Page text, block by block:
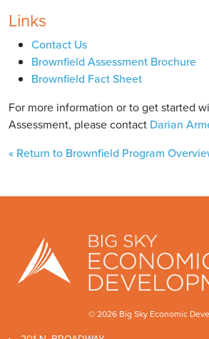
Links
Contact Us
Brownfield Assessment Brochure
Brownfield Fact Sheet
For more information or to get started
Assessment, please contact Darian
« Return to Brownfield Program
© 2026 Big Sky Economic